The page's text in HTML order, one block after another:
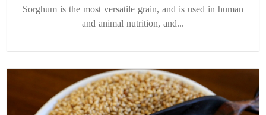
Sorghum is the most versatile grain, and is used in human
and animal nutrition, and...